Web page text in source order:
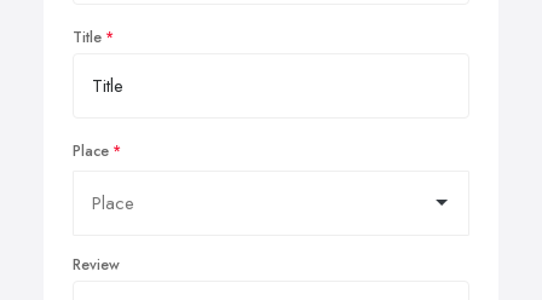
Title
Place
Review